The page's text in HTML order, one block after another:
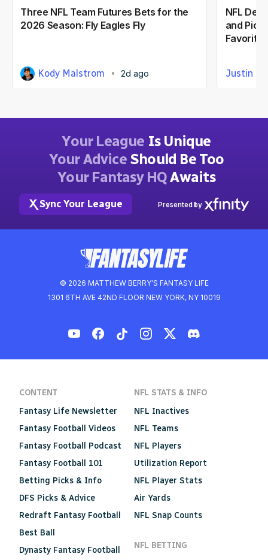
Three NFL Team Futures Bets for the
2026 Season: Fly Eagles Fly
Kody Malstrom 2d ago
NFL
and
Favorite
Justin
© 2026 MATTHEW BERRY'S FANTASY LIFE
1301 6TH AVE 42ND FLOOR NEW YORK, NY 10019
Your League Is Unique
Your AdviceShould Be Too
Your Fantasy HQAwaits
Sync Your League Presented by
CONTENT
Fantasy Life Newsletter
Fantasy Football Videos
Fantasy Football Podcast
Fantasy Football 101
Betting Picks & Info
DFS Picks & Advice
Redraft Fantasy Football
Best Ball
Dynasty Fantasy Football
NFL STATS & INFO
NFL Inactives
NFL Teams
NFL Players
Utilization Report
NFL Player Stats
Air Yards
NFL Snap Counts
NFL BETTING